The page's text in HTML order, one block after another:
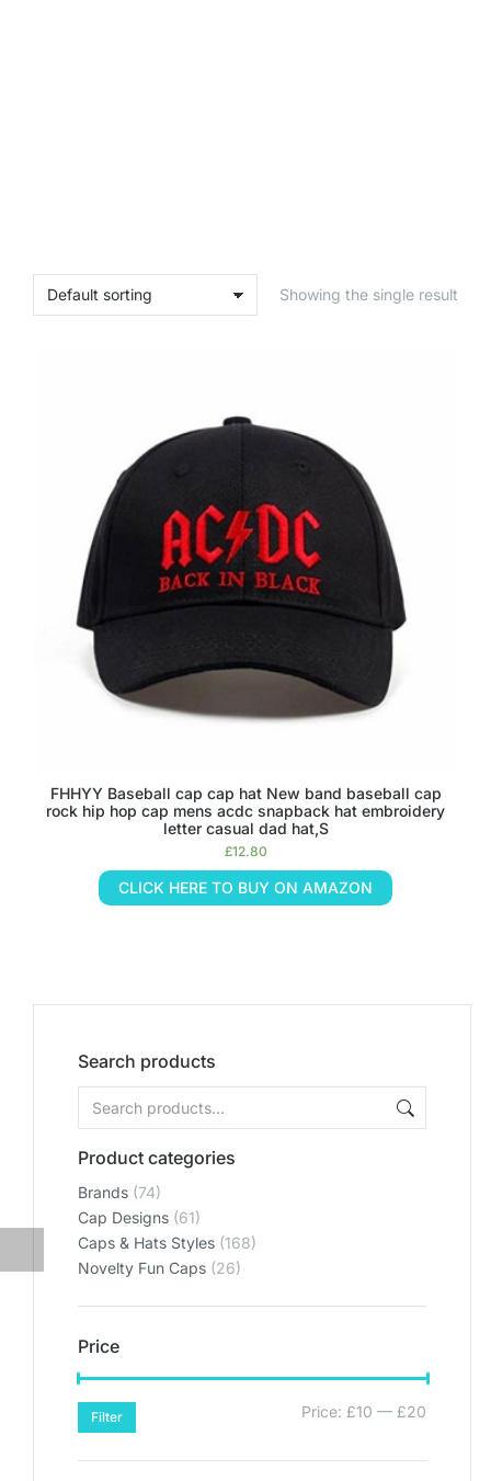
Search products
Product categories
Brands (74)
Cap Designs (61)
Caps & Hats Styles (168)
Novelty Fun Caps (26)
Price
Filter Price: £10 — £20
Showing the single result
FHHYY Baseball cap cap hat New band baseball cap
rock hip hop cap mens acdc snapback hat embroidery
letter casual dad hat,S
£12.80
CLICK HERE TO BUY ON AMAZON